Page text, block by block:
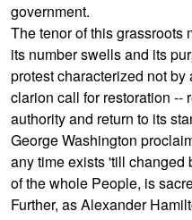
government.
The tenor of this grassroots
its number swells and its
protest characterized not
clarion call for restoration --
authority and return to its
George Washington
any time exists 'till changed
of the whole People, is
Further, as Alexander